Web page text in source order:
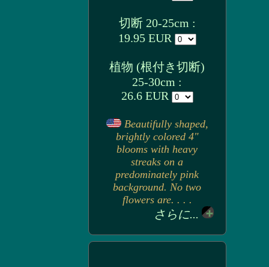
切断 20-25cm :
19.95 EUR
植物 (根付き切断)
25-30cm :
26.6 EUR
Beautifully shaped,
brightly colored 4"
blooms with heavy
streaks on a
predominately pink
background. No two
flowers are. . . .
さらに...